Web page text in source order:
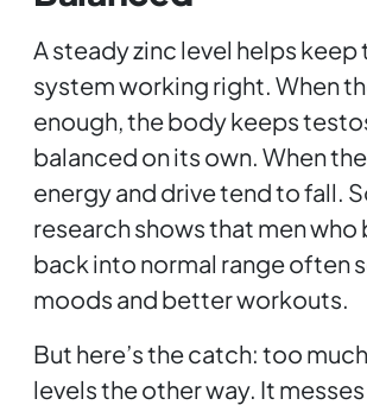
A steady zinc level helps keep
system working right. When
enough, the body keeps
balanced on its own. When
energy and drive tend to fall.
research shows that men who
back into normal range often
moods and better workouts.
But here’s the catch: too
levels the other way. It